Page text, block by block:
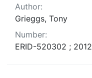
Author:
Grieggs, Tony
Number:
ERID-520302 ; 2012